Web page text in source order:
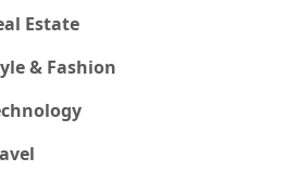
Estate
& Fashion